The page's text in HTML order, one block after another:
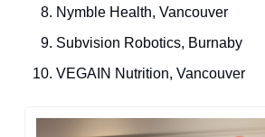
Nymble Health, Vancouver
Subvision Robotics, Burnaby
VEGAIN Nutrition, Vancouver